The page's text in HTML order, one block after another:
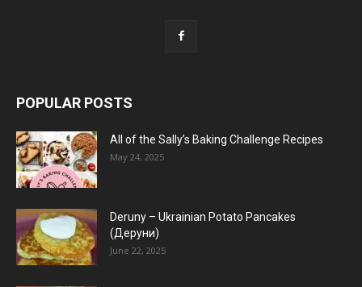
POPULAR POSTS
All of the Sally’s Baking Challenge Recipes
May 24, 2025
Deruny – Ukrainian Potato Pancakes
(Деруни)
June 22, 2025